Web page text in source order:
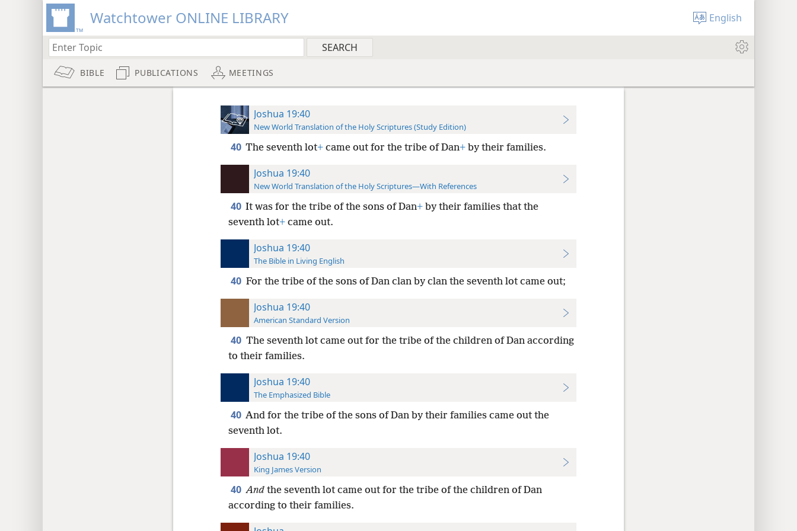
Watchtower ONLINE LIBRARY English
BIBLE PUBLICATIONS MEETINGS
Joshua 19:40
New World Translation of the Holy Scriptures (Study Edition)
40 The seventh lot+came out for the tribe of Dan+by their families.
Joshua 19:40
New World Translation of the Holy Scriptures—With References
40 It was for the tribe of the sons of Dan+by their families that the
seventh lot+came out.
Joshua 19:40
The Bible in Living English
40 For the tribe of the sons of Dan clan by clan the seventh lot came out;
Joshua 19:40
American Standard Version
40 The seventh lot came out for the tribe of the children of Dan according
to their families.
Joshua 19:40
The Emphasized Bible
40 And for the tribe of the sons of Dan by their families came out the
seventh lot.
Joshua 19:40
King James Version
40 Andthe seventh lot came out for the tribe of the children of Dan
according to their families.